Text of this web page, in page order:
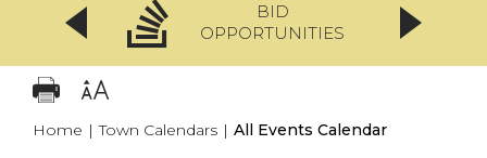
BID
OPPORTUNITIES
Home | Town Calendars | All Events Calendar